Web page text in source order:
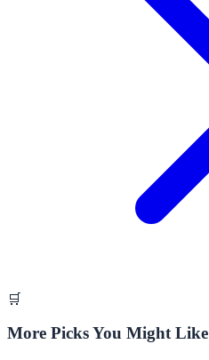
🛒
More Picks You Might Like